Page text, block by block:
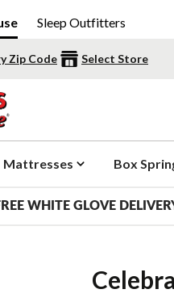
Sleep Outfitters
Zip Code Select Store
Mattresses Box
WHITE GLOVE